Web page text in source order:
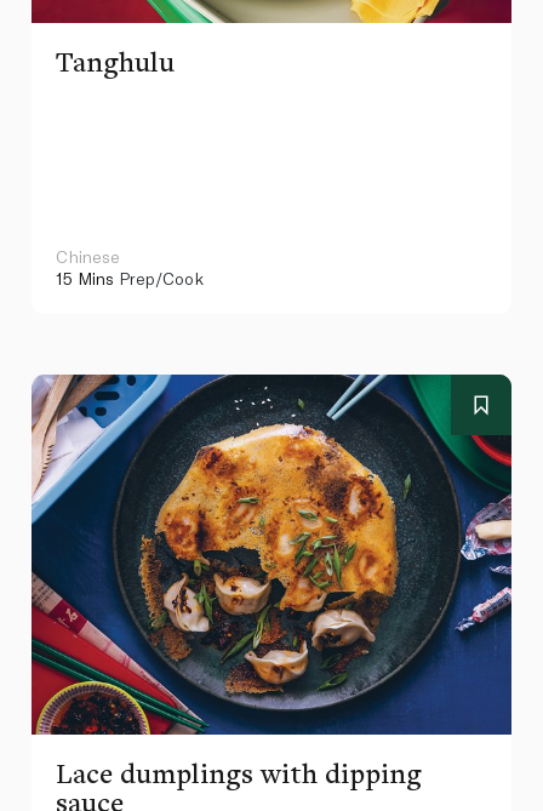
Tanghulu
Chinese
15 Mins Prep/Cook
Lace dumplings with dipping
sauce